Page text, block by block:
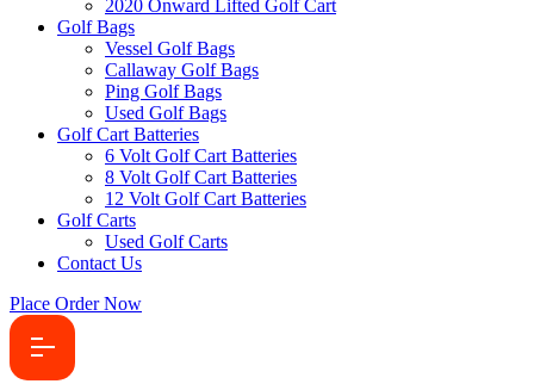
2020 Onward Lifted Golf Cart
Golf Bags
Vessel Golf Bags
Callaway Golf Bags
Ping Golf Bags
Used Golf Bags
Golf Cart Batteries
6 Volt Golf Cart Batteries
8 Volt Golf Cart Batteries
12 Volt Golf Cart Batteries
Golf Carts
Used Golf Carts
Contact Us
Place Order Now